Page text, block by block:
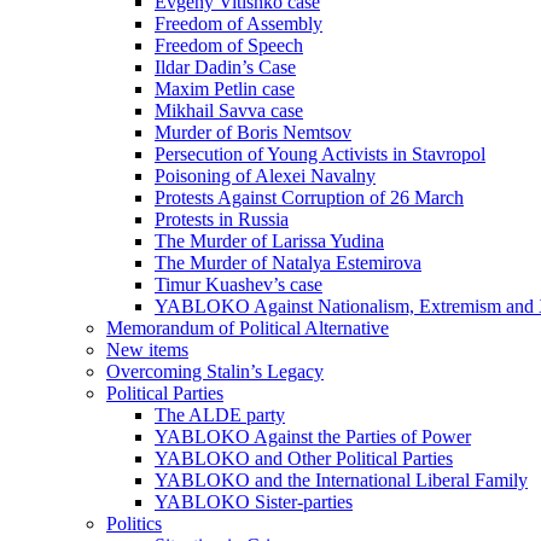
Freedom of Assembly
Freedom of Speech
Ildar Dadin’s Case
Maxim Petlin case
Mikhail Savva case
Murder of Boris Nemtsov
Persecution of Young Activists in Stavropol
Poisoning of Alexei Navalny
Protests Against Corruption of 26 March
Protests in Russia
The Murder of Larissa Yudina
The Murder of Natalya Estemirova
Timur Kuashev’s case
YABLOKO Against Nationalism, Extremism and
Memorandum of Political Alternative
New items
Overcoming Stalin’s Legacy
Political Parties
The ALDE party
YABLOKO Against the Parties of Power
YABLOKO and Other Political Parties
YABLOKO and the International Liberal Family
YABLOKO Sister-parties
Politics